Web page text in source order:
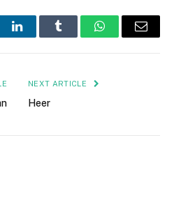
LinkedInTumblr WhatsAppEmail
NEXT ARTICLE
Heer